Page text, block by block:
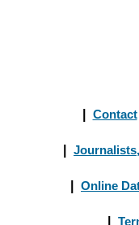
Contact
Online